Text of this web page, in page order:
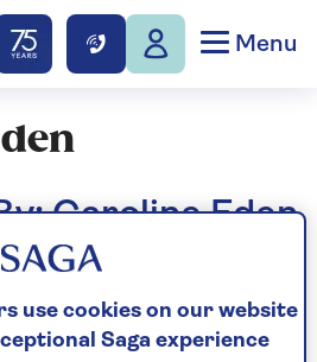
Menu
Caroline Eden
use cookies on our website
Saga experience